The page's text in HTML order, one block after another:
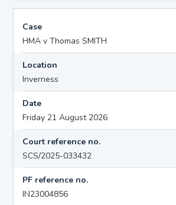
Case
HMA v Thomas SMITH
Location
Inverness
Date
Friday 21 August 2026
Court reference no.
SCS/2025-033432
PF reference no.
IN23004856